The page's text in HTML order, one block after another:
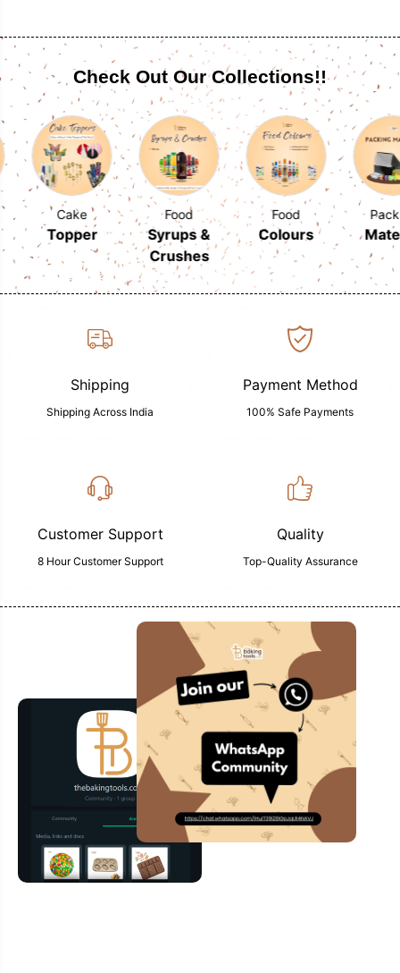
Check Out Our Collections!!
Cake
Topper
Food
Syrups &
Crushes
Food
Colours
Packing
Material
Shipping
Shipping Across India
Payment Method
100% Safe Payments
Customer Support
8 Hour Customer Support
Quality
Top-Quality Assurance